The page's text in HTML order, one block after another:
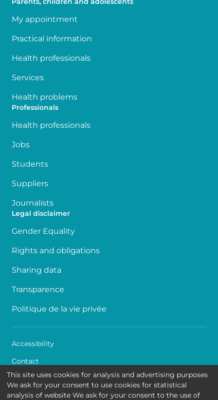
My appointment
Practical information
Health professionals
Services
Health problems
Professionals
Health professionals
Jobs
Students
Suppliers
Journalists
Legal disclaimer
Gender Equality
Rights and obligations
Sharing data
Transparence
Politique de la vie privée
Accessibility
Contact
Cookies
Legal disclaimer
This site uses cookies for analysis and advertising purposes
We ask for your consent to use cookies for statistical
analysis of website We ask for your consent to the use of